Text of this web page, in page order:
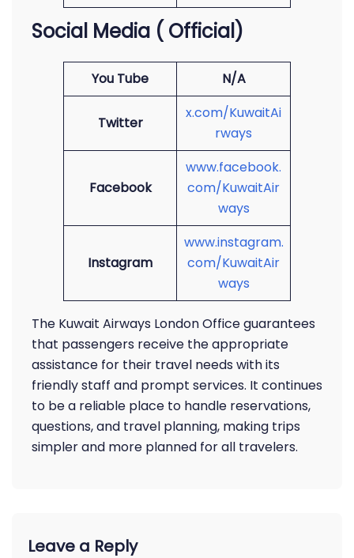
Social Media ( Official)
You Tube N/A
Twitter
x.com/KuwaitAi
rways
Facebook
www.facebook.
com/KuwaitAir
ways
Instagram
www.instagram.
com/KuwaitAir
ways
The Kuwait Airways London Office guarantees
that passengers receive the appropriate
assistance for their travel needs with its
friendly staff and prompt services. It continues
to be a reliable place to handle reservations,
questions, and travel planning, making trips
simpler and more planned for all travelers.
Leave a Reply